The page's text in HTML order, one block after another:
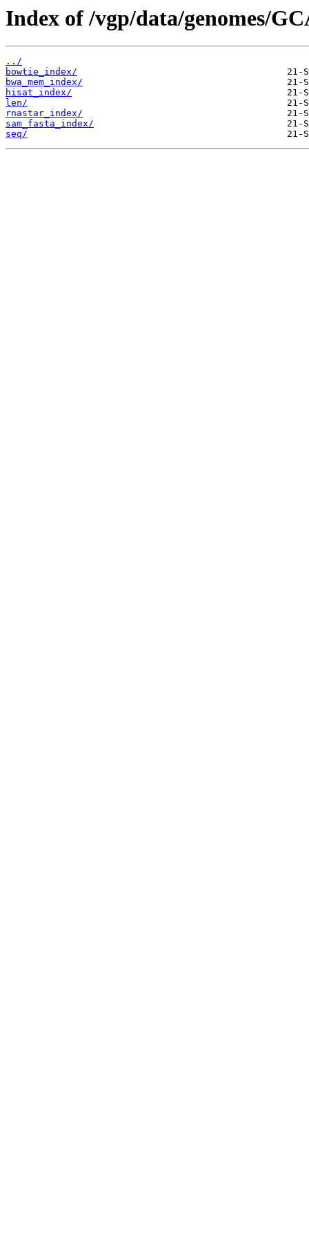
Index of /vgp/data/genomes/
../
bowtie_index/
bwa_mem_index/
hisat_index/
len/
rnastar_index/
sam_fasta_index/
seq/